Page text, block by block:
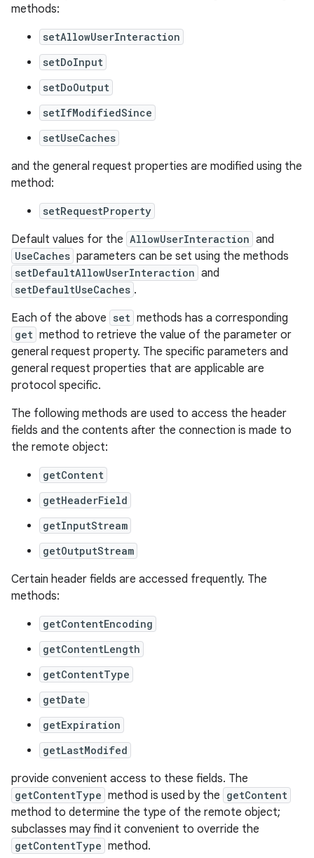
methods:
setAllowUserInteraction
setDoInput
setDoOutput
setIfModifiedSince
setUseCaches
and the general request properties are modified using the
method:
setRequestProperty
Default values for the AllowUserInteraction and
UseCaches parameters can be set using the methods
setDefaultAllowUserInteraction and
setDefaultUseCaches .
Each of the above set methods has a corresponding
get method to retrieve the value of the parameter or
general request property. The specific parameters and
general request properties that are applicable are
protocol specific.
The following methods are used to access the header
fields and the contents after the connection is made to
the remote object:
getContent
getHeaderField
getInputStream
getOutputStream
Certain header fields are accessed frequently. The
methods:
getContentEncoding
getContentLength
getContentType
getDate
getExpiration
getLastModifed
provide convenient access to these fields. The
getContentType method is used by the getContent
method to determine the type of the remote object;
subclasses may find it convenient to override the
getContentType method.